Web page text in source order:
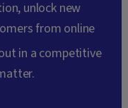
unlock new
from online
in a competitive